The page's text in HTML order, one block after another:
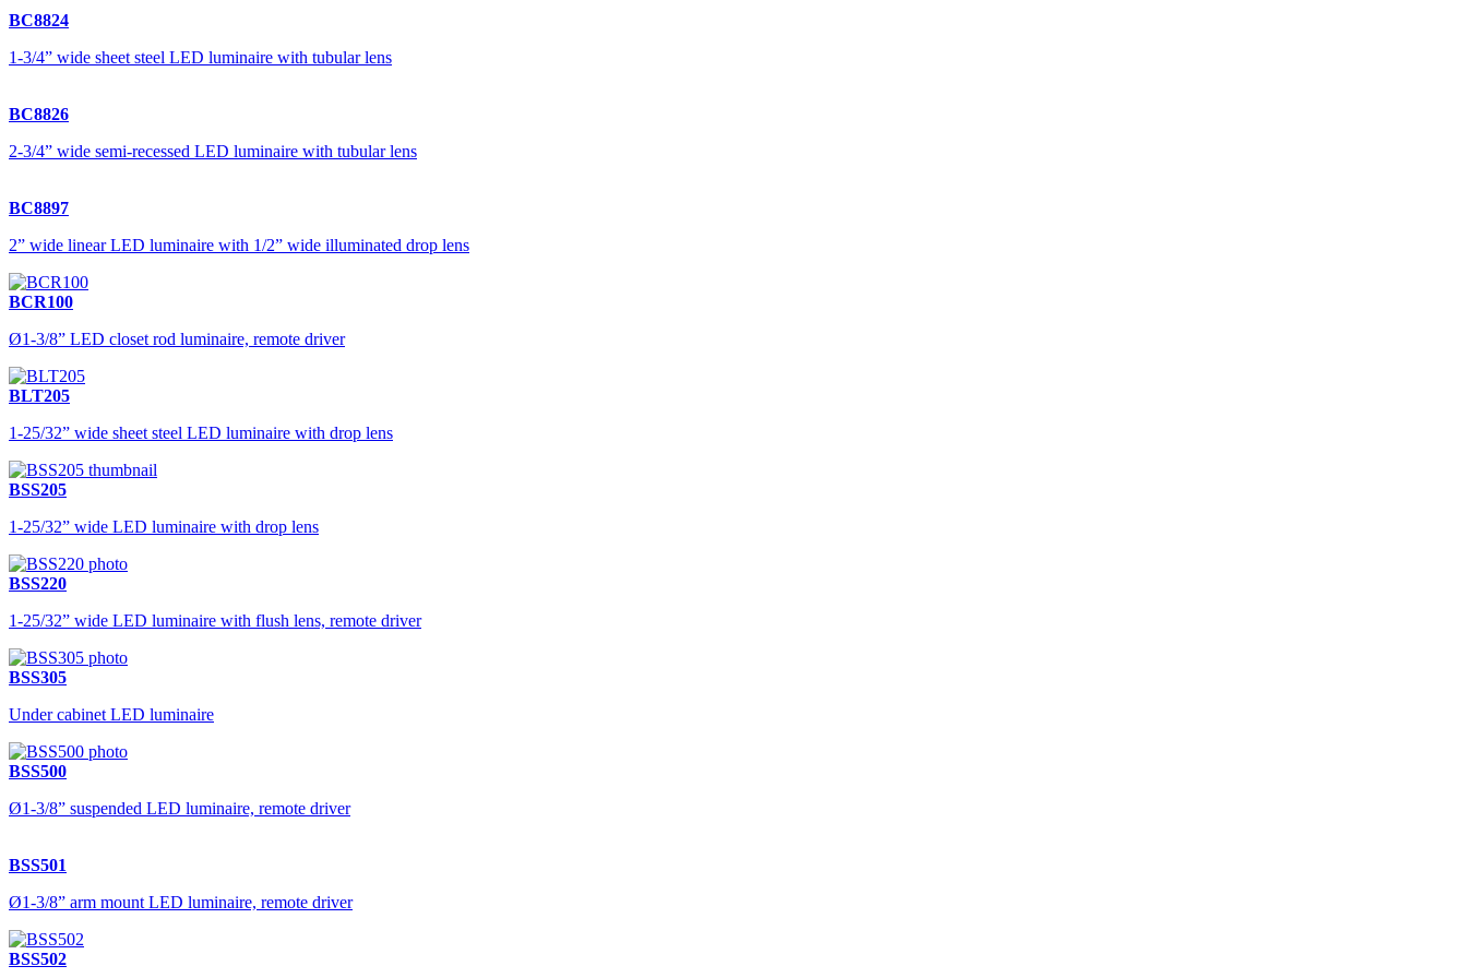
BC8824
1-3/4” wide sheet steel LED luminaire with tubular lens
BC8826
2-3/4” wide semi-recessed LED luminaire with tubular lens
BC8897
2” wide linear LED luminaire with 1/2” wide illuminated drop lens
BCR100
Ø1-3/8” LED closet rod luminaire, remote driver
BLT205
1-25/32” wide sheet steel LED luminaire with drop lens
BSS205
1-25/32” wide LED luminaire with drop lens
BSS220
1-25/32” wide LED luminaire with flush lens, remote driver
BSS305
Under cabinet LED luminaire
BSS500
Ø1-3/8” suspended LED luminaire, remote driver
BSS501
Ø1-3/8” arm mount LED luminaire, remote driver
BSS502